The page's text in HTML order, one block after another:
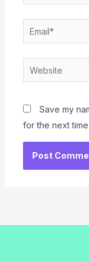
Email*
Website
Save my
for the next